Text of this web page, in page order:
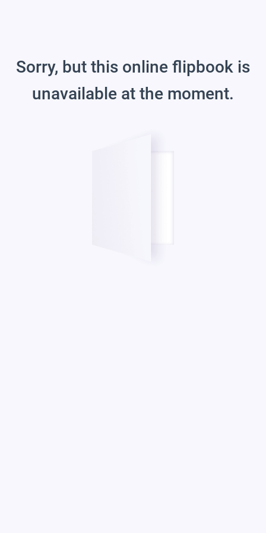
Sorry, but this online flipbook is
unavailable at the moment.